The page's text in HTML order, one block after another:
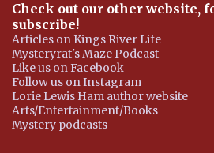
Check out our other website,
subscribe!
Articles on Kings River Life
Mysteryrat's Maze Podcast
Like us on Facebook
Follow us on Instagram
Lorie Lewis Ham author website
Arts/Entertainment/Books
Mystery podcasts